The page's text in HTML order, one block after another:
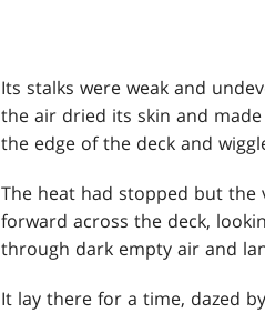
Its stalks were weak and
the air dried its skin and
the edge of the deck and
The heat had stopped but the
forward across the deck,
through dark empty air and
It lay there for a time, dazed